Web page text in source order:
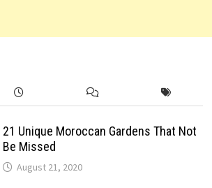
21 Unique Moroccan Gardens That Not
Be Missed
August 21, 2020